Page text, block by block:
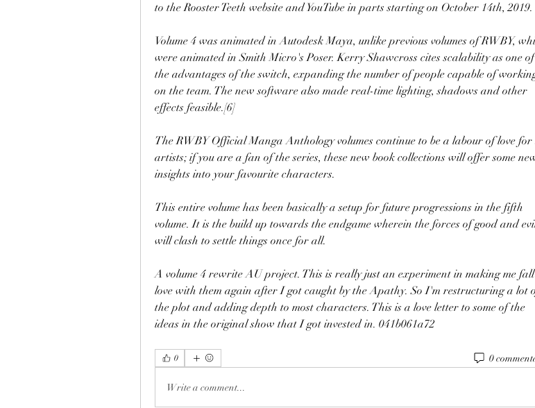
to the Rooster Teeth website and YouTube in parts starting on October 14th, 2019.
Volume 4 was animated in Autodesk Maya, unlike previous volumes of RWBY,
were animated in Smith Micro's Poser. Kerry Shawcross cites scalability as one of
the advantages of the switch, expanding the number of people capable of
on the team. The new software also made real-time lighting, shadows and other
effects feasible.[6]
The RWBY Official Manga Anthology volumes continue to be a labour of love for
artists; if you are a fan of the series, these new book collections will offer some
insights into your favourite characters.
This entire volume has been basically a setup for future progressions in the fifth
volume. It is the build up towards the endgame wherein the forces of good and
will clash to settle things once for all.
A volume 4 rewrite AU project. This is really just an experiment in making me
love with them again after I got caught by the Apathy. So I'm restructuring a lot
the plot and adding depth to most characters. This is a love letter to some of the
ideas in the original show that I got invested in. 041b061a72
0 0
Write a comment...